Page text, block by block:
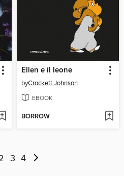
Ellen e il leone
byCrockett Johnson
EBOOK
BORROW
3 4